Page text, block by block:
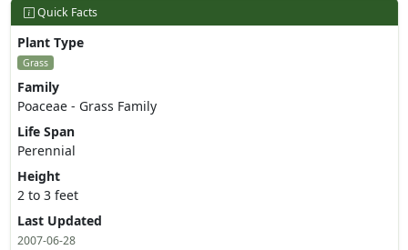
Quick Facts
Plant Type
Grass
Family
Poaceae - Grass Family
Life Span
Perennial
Height
2 to 3 feet
Last Updated
2007-06-28